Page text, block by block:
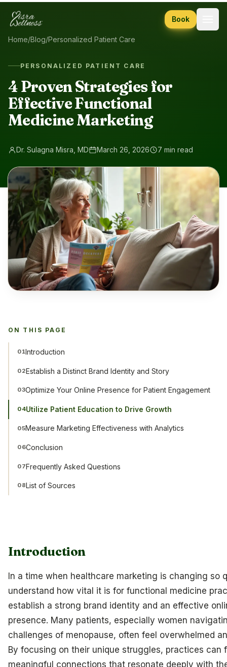
Skip to content
Book
Home/Blog/Personalized Patient Care
PERSONALIZED PATIENT CARE
4 Proven Strategies for
Effective Functional
Medicine Marketing
Dr. Sulagna Misra, MD March 26, 2026 7 min read
Introduction
In a time when healthcare marketing is changing so
understand how vital it is for functional medicine
establish a strong brand identity and an effective
presence. Many patients, especially women
challenges of menopause, often feel overwhelmed
By focusing on their unique struggles, practices can
meaningful connections that resonate deeply with
ON THIS PAGE
01Introduction
02Establish a Distinct Brand Identity and Story
03Optimize Your Online Presence for Patient Engagement
04Utilize Patient Education to Drive Growth
05Measure Marketing Effectiveness with Analytics
06Conclusion
07Frequently Asked Questions
08List of Sources